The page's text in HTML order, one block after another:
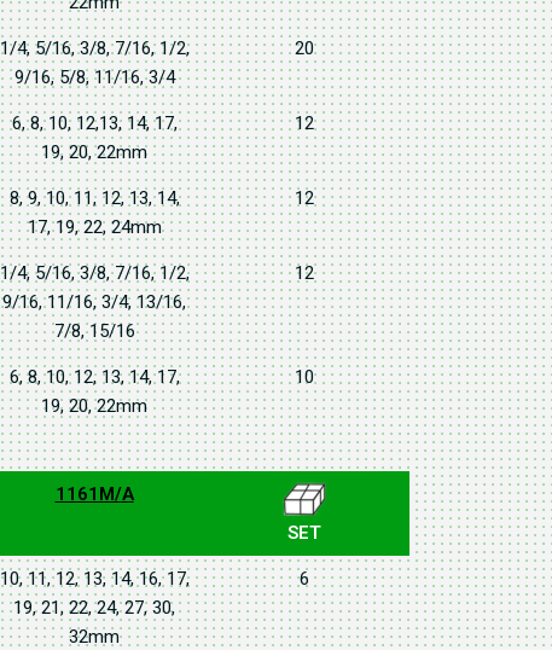
1/4, 5/16, 3/8, 7/16, 1/2,
9/16, 5/8, 11/16, 3/4
20
6, 8, 10, 12,13, 14, 17,
19, 20, 22mm
12
8, 9, 10, 11, 12, 13, 14,
17, 19, 22, 24mm
12
1/4, 5/16, 3/8, 7/16, 1/2,
9/16, 11/16, 3/4, 13/16,
7/8, 15/16
12
6, 8, 10, 12, 13, 14, 17,
19, 20, 22mm
10
1161M/A
SET
10, 11, 12, 13, 14, 16, 17,
19, 21, 22, 24, 27, 30,
32mm
6